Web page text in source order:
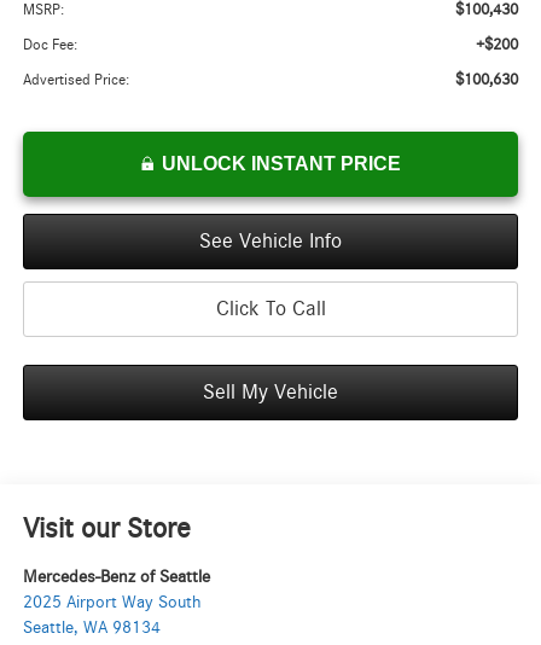
MSRP: $100,430
Doc Fee: +$200
Advertised Price: $100,630
UNLOCK INSTANT PRICE
See Vehicle Info
Click To Call
Sell My Vehicle
Visit our Store
Mercedes-Benz of Seattle
2025 Airport Way South
Seattle, WA 98134